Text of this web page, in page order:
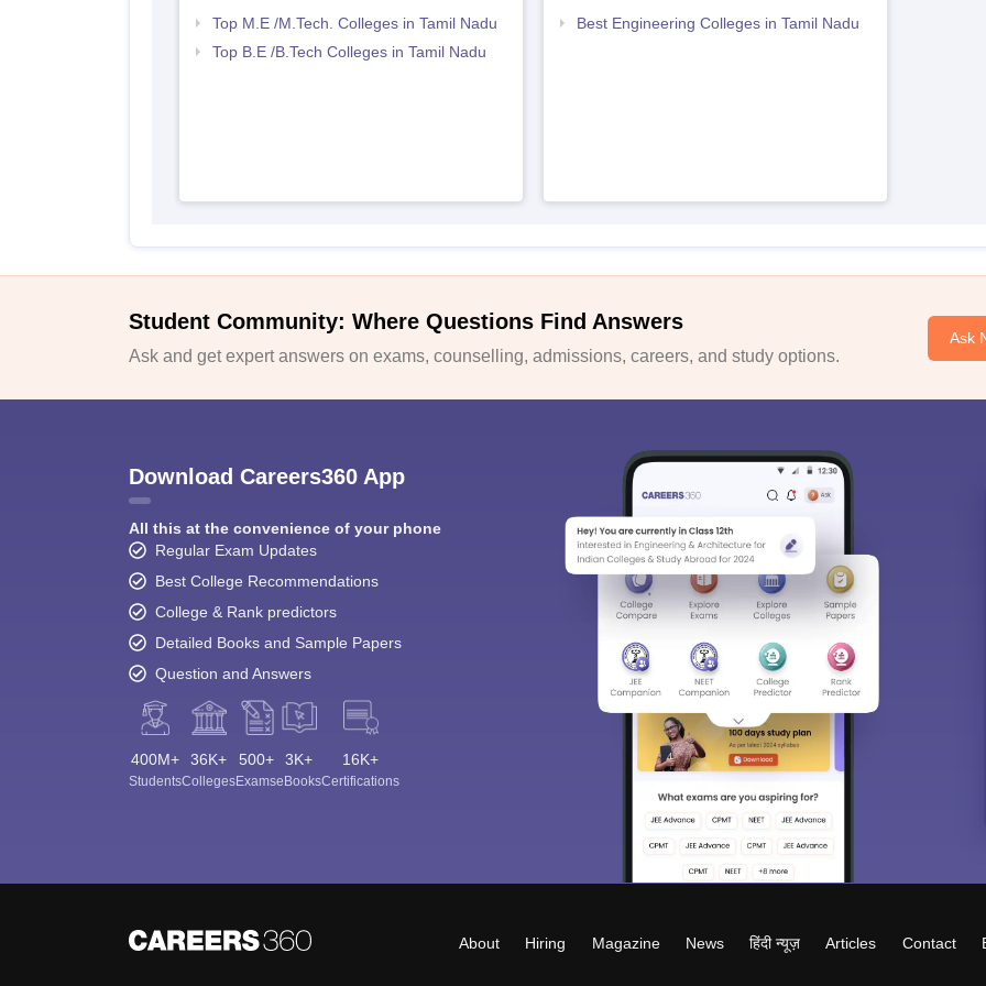
Top M.E /M.Tech. Colleges in Tamil Nadu
Top B.E /B.Tech Colleges in Tamil Nadu
Best Engineering Colleges in Tamil Nadu
Student Community: Where Questions Find Answers
Ask and get expert answers on exams, counselling, admissions, careers, and study options.
Ask
Download Careers360 App
All this at the convenience of your phone
Regular Exam Updates
Best College Recommendations
College & Rank predictors
Detailed Books and Sample Papers
Question and Answers
400M+
Students
36K+
Colleges
500+
Exams
3K+
eBooks
16K+
Certifications
About Hiring Magazine News हिंदी न्यूज़ Articles Contact